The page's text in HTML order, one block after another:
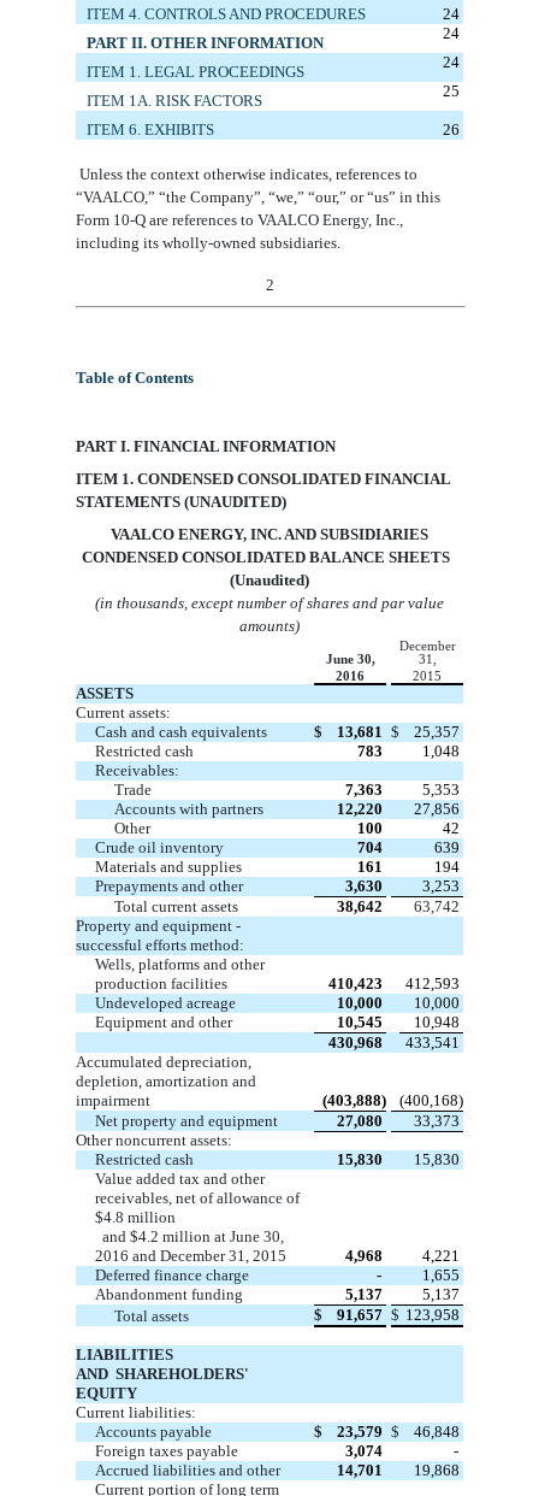
ITEM 4. CONTROLS AND PROCEDURES
24
PART II. OTHER INFORMATION
24
ITEM 1. LEGAL PROCEEDINGS
24
ITEM 1A. RISK FACTORS
25
ITEM 6. EXHIBITS 26
Unless the context otherwise indicates, references to
“VAALCO,” “the Company”, “we,” “our,” or “us” in this
Form 10-Q are references to VAALCO Energy, Inc.,
including its wholly-owned subsidiaries.
2
Table of Contents
PART I. FINANCIAL INFORMATION
ITEM 1. CONDENSED CONSOLIDATED FINANCIAL
STATEMENTS (UNAUDITED)
VAALCO ENERGY, INC. AND SUBSIDIARIES
CONDENSED CONSOLIDATED BALANCE SHEETS
(Unaudited)
(in thousands, except number of shares and par value
amounts)
June 30,
December
31,
2016
2015
ASSETS
Current assets:
Cash and cash equivalents
$ 13,681 $
25,357
Restricted cash
783
1,048
Receivables:
Trade
7,363
5,353
Accounts with partners
12,220
27,856
Other
100
42
Crude oil inventory
704
639
Materials and supplies
161
194
Prepayments and other
3,630
3,253
Total current assets
38,642
63,742
Property and equipment -
successful efforts method:
Wells, platforms and other
production facilities
410,423
412,593
Undeveloped acreage
10,000
10,000
Equipment and other
10,545
10,948
430,968
433,541
Accumulated depreciation,
depletion, amortization and
impairment
(403,888)
(400,168)
Net property and equipment
27,080
33,373
Other noncurrent assets:
Restricted cash
15,830
15,830
Value added tax and other
receivables, net of allowance of
$4.8 million
and $4.2 million at June 30,
2016 and December 31, 2015 4,968
4,221
Deferred finance charge
-
1,655
Abandonment funding
5,137
5,137
Total assets
$ 91,657 $ 123,958
LIABILITIES
AND SHAREHOLDERS'
EQUITY
Current liabilities:
Accounts payable
$ 23,579 $
46,848
Foreign taxes payable
3,074
-
Accrued liabilities and other
14,701
19,868
Current portion of long term